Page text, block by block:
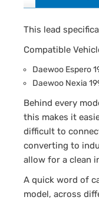
This lead
Compatible
Daewoo Espero
Daewoo Nexia
Behind every
this makes it
difficult to
converting to
allow for a clean
A quick word of
model, across